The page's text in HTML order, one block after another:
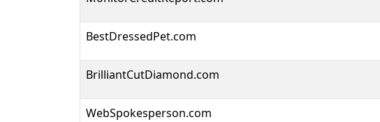
BestDressedPet.com
BrilliantCutDiamond.com
WebSpokesperson.com